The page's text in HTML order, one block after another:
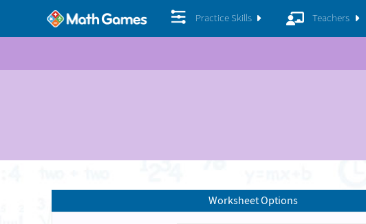
Practice Skills Teachers
Worksheet Options